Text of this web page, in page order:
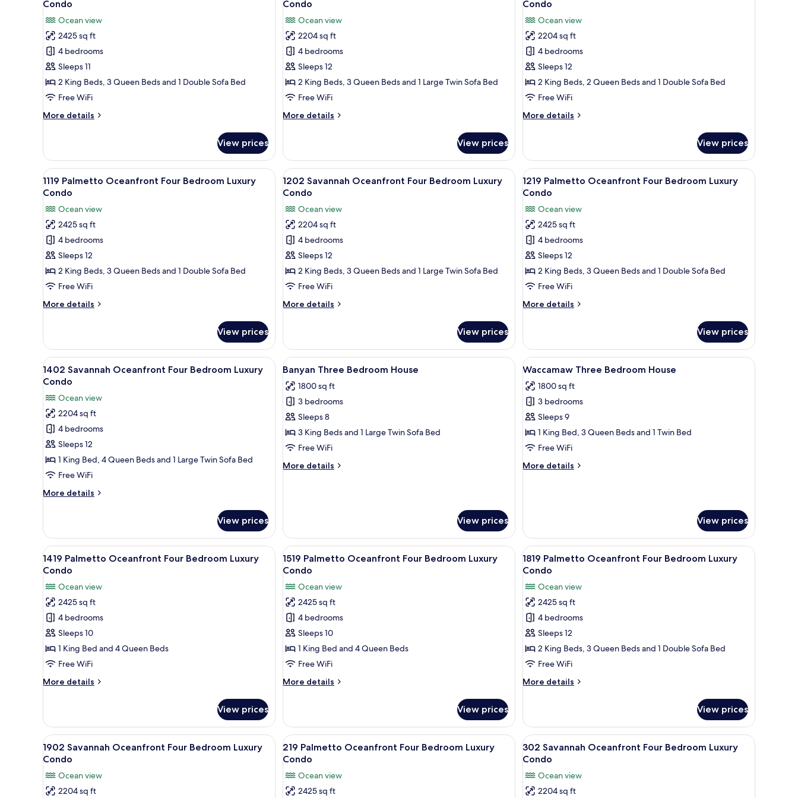
for
1019
Palmetto
Oceanfront
Four
Bedroom
Condo
Condo
Ocean view
2425 sq ft
4 bedrooms
Sleeps 11
2 King Beds, 3 Queen Beds and 1 Double Sofa Bed
Free WiFi
More details
More
Palmetto
Oceanfront
Four
Bedroom
Condo
View prices
for
1002
Savannah
Oceanfront
Four
Bedroom
Condo
Condo
Ocean view
2204 sq ft
4 bedrooms
Sleeps 12
2 King Beds, 3 Queen Beds and 1 Large Twin Sofa Bed
Free WiFi
More details
More
Savannah
Oceanfront
Four
Bedroom
Condo
View prices
for
1102
Savannah
Oceanfront
Four
Bedroom
Condo
Condo
Ocean view
2204 sq ft
4 bedrooms
Sleeps 12
2 King Beds, 2 Queen Beds and 1 Double Sofa Bed
Free WiFi
More details
More
Savannah
Oceanfront
Four
Bedroom
Condo
View prices
View
all
for
1119
Palmetto
Oceanfront
Four
Bedroom
Condo
A bedroom with a large bed, two bedside tables with lamps, a ceiling fan, a decorative wall art piece, a window with a view, and a chair by the window.
10
1119 Palmetto Oceanfront Four Bedroom Luxury
Condo
Ocean view
2425 sq ft
4 bedrooms
Sleeps 12
2 King Beds, 3 Queen Beds and 1 Double Sofa Bed
Free WiFi
More details
More
Palmetto
Oceanfront
Four
Bedroom
Condo
View prices
View
all
for
1202
Savannah
Oceanfront
Four
Bedroom
Condo
1202 Savannah Oceanfront Four Bedroom Luxury Condo | In-room safe, blackout drapes, iron/ironing board,
12
1202 Savannah Oceanfront Four Bedroom Luxury
Condo
Ocean view
2204 sq ft
4 bedrooms
Sleeps 12
2 King Beds, 3 Queen Beds and 1 Large Twin Sofa Bed
Free WiFi
More details
More
Savannah
Oceanfront
Four
Bedroom
Luxury
Condo
View prices
View
all
for
1219
Palmetto
Oceanfront
Four
Bedroom
Condo
A hotel room with two beds, a chair, a lamp,
25
1219 Palmetto Oceanfront Four Bedroom Luxury
Condo
Ocean view
2425 sq ft
4 bedrooms
Sleeps 12
2 King Beds, 3 Queen Beds and 1 Double Sofa Bed
Free WiFi
More details
More
Palmetto
Oceanfront
Four
Luxury
Condo
View prices
View
all
for
1402
Savannah
Oceanfront
Four
Bedroom
Condo
A hotel room with two beds, a ceiling fan, a TV, and a balcony with a view.
21
1402 Savannah Oceanfront Four Bedroom Luxury
Condo
Ocean view
2204 sq ft
4 bedrooms
Sleeps 12
1 King Bed, 4 Queen Beds and 1 Large Twin Sofa Bed
Free WiFi
More details
More
Savannah
Oceanfront
Four
Bedroom
Condo
View prices
View
all
photos
for
Banyan
Three
Bedroom
A bedroom with a bed, a dresser, a television, and three windows with blinds.
11
Banyan Three Bedroom House
1800 sq ft
3 bedrooms
Sleeps 8
3 King Beds and 1 Large Twin Sofa Bed
Free WiFi
More details
More
House
View prices
View
all
photos
for
Waccamaw
Three
Bedroom
A bedroom with a large bed, a ceiling fan,
19
Waccamaw Three Bedroom House
1800 sq ft
3 bedrooms
Sleeps 9
1 King Bed, 3 Queen Beds and 1 Twin Bed
Free WiFi
More details
More
House
View prices
View
all
for
1419
Palmetto
Oceanfront
Four
Bedroom
Condo
A bedroom with two beds, a ceiling fan, a window with blinds, and a chair.
14
1419 Palmetto Oceanfront Four Bedroom Luxury
Condo
Ocean view
2425 sq ft
4 bedrooms
Sleeps 10
1 King Bed and 4 Queen Beds
Free WiFi
More details
More
Palmetto
Oceanfront
Four
Bedroom
Condo
View prices
View
all
for
1519
Palmetto
Oceanfront
Four
Bedroom
Condo
1519 Palmetto Oceanfront Four Bedroom Luxury Condo | In-room safe, blackout drapes, iron/ironing board, WiFi
15
1519 Palmetto Oceanfront Four Bedroom Luxury
Condo
Ocean view
2425 sq ft
4 bedrooms
Sleeps 10
1 King Bed and 4 Queen Beds
Free WiFi
More details
More
Palmetto
Oceanfront
Four
Bedroom
Condo
View prices
View
all
for
1819
Palmetto
Oceanfront
Four
Bedroom
Condo
A hotel room with a bed, a television, a
8
1819 Palmetto Oceanfront Four Bedroom Luxury
Condo
Ocean view
2425 sq ft
4 bedrooms
Sleeps 12
2 King Beds, 3 Queen Beds and 1 Double Sofa Bed
Free WiFi
More details
More
Palmetto
Oceanfront
Four
Bedroom
Condo
View prices
View
all
for
1902
A hotel room with two beds, a ceiling fan, a TV, and a balcony with curtains.
15
1902 Savannah Oceanfront Four Bedroom Luxury
Condo
Ocean view
2204 sq ft
View
all
for
219
A bedroom with a bed, a ceiling fan, a dresser, a TV, and a window with a view.
10
219 Palmetto Oceanfront Four Bedroom Luxury
Condo
Ocean view
2425 sq ft
View
all
for
302
A hotel room with a large bed, a ceiling fan,
9
302 Savannah Oceanfront Four Bedroom Luxury
Condo
Ocean view
2204 sq ft